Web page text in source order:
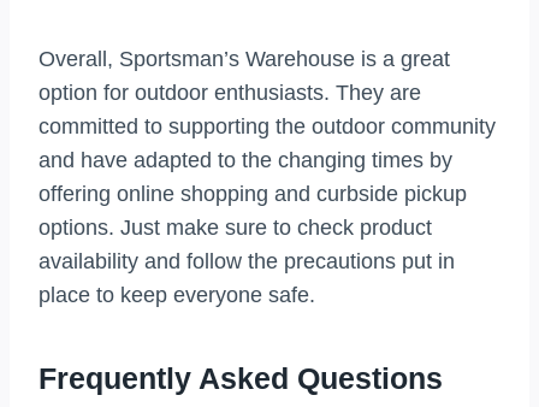
Overall, Sportsman’s Warehouse is a great
option for outdoor enthusiasts. They are
committed to supporting the outdoor community
and have adapted to the changing times by
offering online shopping and curbside pickup
options. Just make sure to check product
availability and follow the precautions put in
place to keep everyone safe.
Frequently Asked Questions